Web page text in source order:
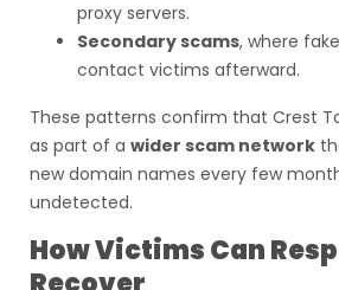
proxy servers.
Secondary scams, where
contact victims afterward.
These patterns confirm that Crest
as part of a wider scam network
new domain names every few
undetected.
How Victims Can